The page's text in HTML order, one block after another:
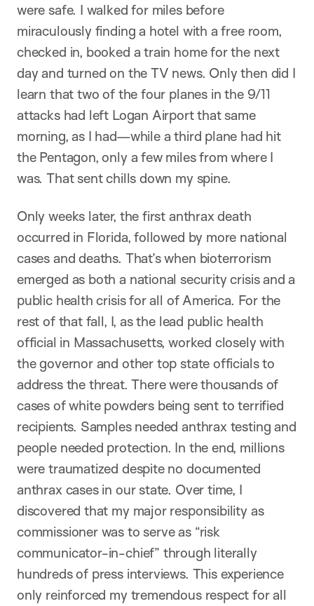
were safe. I walked for miles before
miraculously finding a hotel with a free room,
checked in, booked a train home for the next
day and turned on the TV news. Only then did I
learn that two of the four planes in the 9/11
attacks had left Logan Airport that same
morning, as I had—while a third plane had hit
the Pentagon, only a few miles from where I
was. That sent chills down my spine.
Only weeks later, the first anthrax death
occurred in Florida, followed by more national
cases and deaths. That’s when bioterrorism
emerged as both a national security crisis and a
public health crisis for all of America. For the
rest of that fall, I, as the lead public health
official in Massachusetts, worked closely with
the governor and other top state officials to
address the threat. There were thousands of
cases of white powders being sent to terrified
recipients. Samples needed anthrax testing and
people needed protection. In the end, millions
were traumatized despite no documented
anthrax cases in our state. Over time, I
discovered that my major responsibility as
commissioner was to serve as “risk
communicator-in-chief” through literally
hundreds of press interviews. This experience
only reinforced my tremendous respect for all